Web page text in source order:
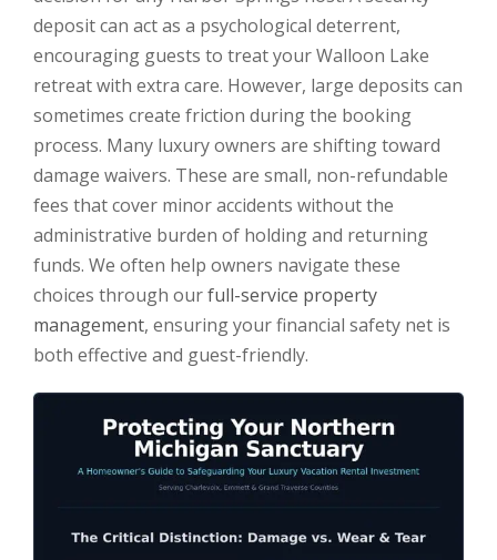
deposit can act as a psychological deterrent,
encouraging guests to treat your Walloon Lake
retreat with extra care. However, large deposits can
sometimes create friction during the booking
process. Many luxury owners are shifting toward
damage waivers. These are small, non-refundable
fees that cover minor accidents without the
administrative burden of holding and returning
funds. We often help owners navigate these
choices through ourfull-service property
management, ensuring your financial safety net is
both effective and guest-friendly.